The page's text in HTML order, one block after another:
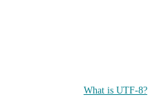
What is UTF-8?